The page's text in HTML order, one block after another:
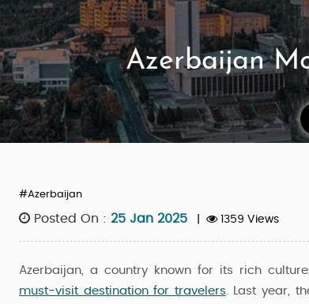
Azerbaijan
#Azerbaijan
Posted On : 25 Jan 2025 1359 Views
Azerbaijan, a country known for its rich
must-visit destination for travelers. Last year,